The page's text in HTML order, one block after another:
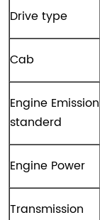
Drive type
Cab
Engine Emission
standerd
Engine Power
Transmission